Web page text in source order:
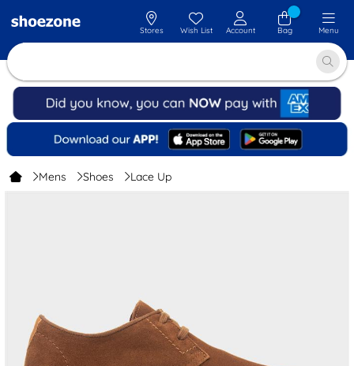
Stores Wish List Account Bag Menu
Mens Shoes Lace Up